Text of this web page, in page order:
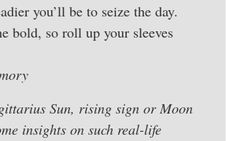
you’ll be to seize the day.
bold, so roll up your sleeves
Sun, rising sign or Moon
insights on such real-life